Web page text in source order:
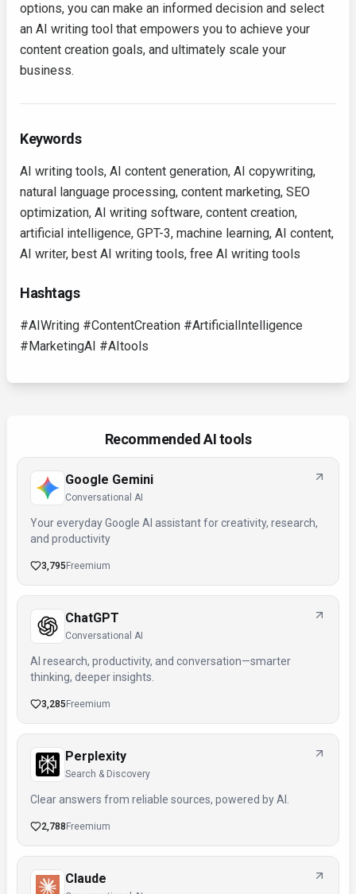
options, you can make an informed decision and select
an AI writing tool that empowers you to achieve your
content creation goals, and ultimately scale your
business.
Keywords
AI writing tools, AI content generation, AI copywriting,
natural language processing, content marketing, SEO
optimization, AI writing software, content creation,
artificial intelligence, GPT-3, machine learning, AI content,
AI writer, best AI writing tools, free AI writing tools
Hashtags
#AIWriting #ContentCreation #ArtificialIntelligence
#MarketingAI #AItools
Recommended AI tools
Google Gemini
Conversational AI
Your everyday Google AI assistant for creativity, research,
and productivity
3,795 Freemium
ChatGPT
Conversational AI
AI research, productivity, and conversation—smarter
thinking, deeper insights.
3,285 Freemium
Perplexity
Search & Discovery
Clear answers from reliable sources, powered by AI.
2,788 Freemium
Claude